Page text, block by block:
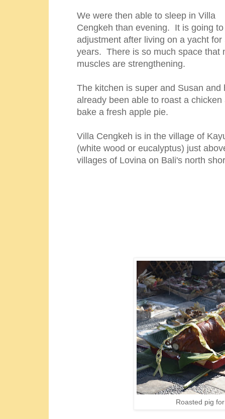
We were then able to sleep in Villa
Cengkeh than evening. It is going
adjustment after living on a yacht for
years. There is so much space that
muscles are strengthening.
The kitchen is super and Susan and
already been able to roast a chicken
bake a fresh apple pie.
Villa Cengkeh is in the village of
(white wood or eucalyptus) just
villages of Lovina on Bali's north
Roasted pig